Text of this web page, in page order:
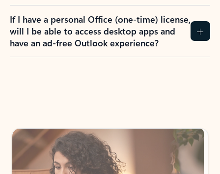
If I have a personal Office (one-time) license,
will I be able to access desktop apps and
have an ad-free Outlook experience?